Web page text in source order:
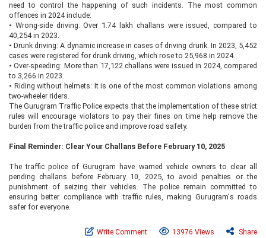
need to control the happening of such incidents. The most common
offences in 2024 include:
• Wrong-side driving: Over 1.74 lakh challans were issued, compared to
40,254 in 2023.
• Drunk driving: A dynamic increase in cases of driving drunk. In 2023, 5,452
cases were registered for drunk driving, which rose to 25,968 in 2024.
• Over-speeding: More than 17,122 challans were issued in 2024, compared
to 3,266 in 2023.
• Riding without helmets: It is one of the most common violations among
two-wheeler riders.
The Gurugram Traffic Police expects that the implementation of these strict
rules will encourage violators to pay their fines on time help remove the
burden from the traffic police and improve road safety.
Final Reminder: Clear Your Challans Before February 10, 2025
The traffic police of Gurugram have warned vehicle owners to clear all
pending challans before February 10, 2025, to avoid penalties or the
punishment of seizing their vehicles. The police remain committed to
ensuring better compliance with traffic rules, making Gurugram's roads
safer for everyone.
Write Comment 13976 Views Share